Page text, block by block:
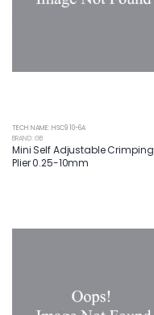
TECH NAME: HSC9 10-6A
BRAND: GB
Mini Self Adjustable Crimping
Plier 0.25-10mm